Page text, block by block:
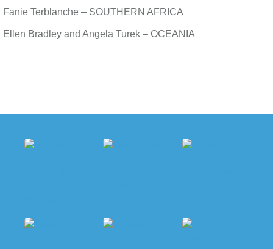
Fanie Terblanche – SOUTHERN AFRICA
Ellen Bradley and Angela Turek – OCEANIA